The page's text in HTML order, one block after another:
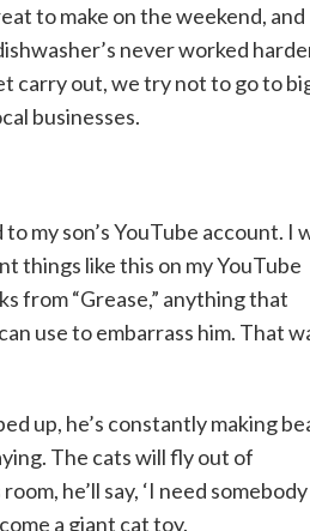
to make on the weekend, and
never worked
carry out, we try not to go to
businesses.
my son’s YouTube account. I
things like this on my YouTube
from “Grease,” anything that
use to embarrass him. That
up, he’s constantly making
The cats will fly out of
he’ll say, ‘I need
a giant cat toy.